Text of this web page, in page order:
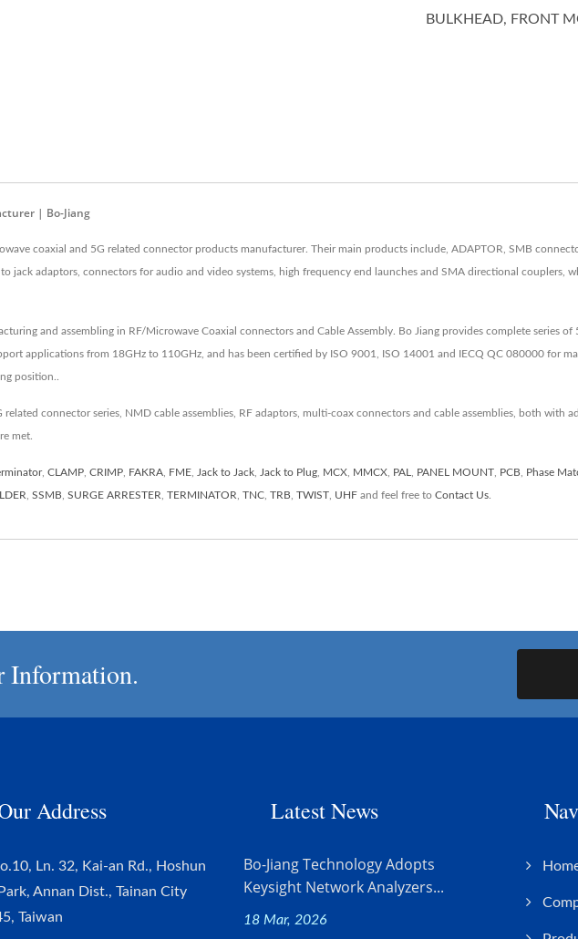
BULKHEAD, FRONT
| Bo-Jiang
coaxial and 5G related connector products manufacturer. Their main products include, ADAPTOR, SMB
jack adaptors, connectors for audio and video systems, high frequency end launches and SMA directional couplers,
and assembling in RF/Microwave Coaxial connectors and Cable Assembly. Bo Jiang provides complete series of
applications from 18GHz to 110GHz, and has been certified by ISO 9001, ISO 14001 and IECQ QC 080000 for
position..
connector series, NMD cable assemblies, RF adaptors, multi-coax connectors and cable assemblies, both with
met.
, CLAMP CRIMP FAKRA FME Jack to Jack Jack to Plug MCX MMCX PAL PANEL MOUNT PCB Phase
SSMB SURGE ARRESTER TERMINATOR TNC TRB TWIST UHF and feel free to Contact Us
Information.
Address
Ln. 32, Kai-an Rd., Hoshun
Annan Dist., Tainan City
Taiwan
Latest News
Bo-Jiang Technology Adopts
Keysight Network Analyzers...
18 Mar, 2026